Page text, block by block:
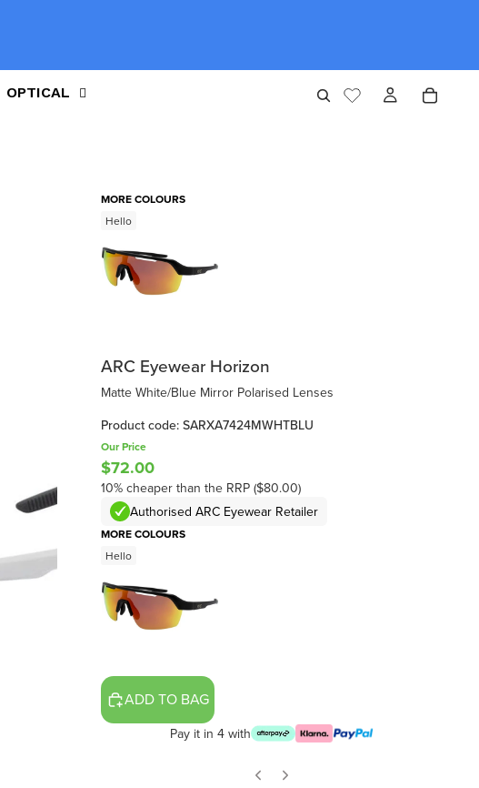
OPTICAL
MORE COLOURS
Hello
ARC Eyewear Horizon
Matte White/Blue Mirror Polarised Lenses
Product code: SARXA7424MWHTBLU
Our Price
$72.00
10% cheaper than the RRP ($80.00)
Authorised ARC Eyewear Retailer
MORE COLOURS
Hello
ADD TO BAG
Pay it in 4 with